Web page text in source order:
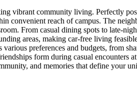
vibrant community living. Perfectly
convenient reach of campus. The
From casual dining spots to late-
areas, making car-free living
preferences and budgets, from
form during casual
and memories that define your